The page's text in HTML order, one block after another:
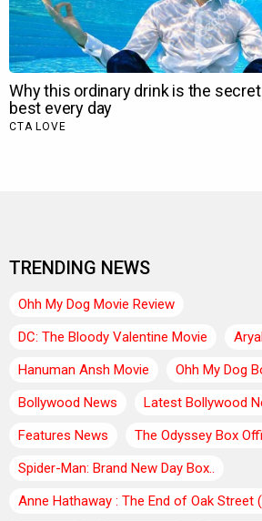
TRENDING NEWS
Ohh My Dog Movie Review
DC: The Bloody Valentine Movie
Hanuman Ansh Movie
Ohh My Dog
Bollywood News
Latest Bollywood
Features News
The Odyssey Box
Spider-Man: Brand New Day Box..
Anne Hathaway : The End of Oak Street